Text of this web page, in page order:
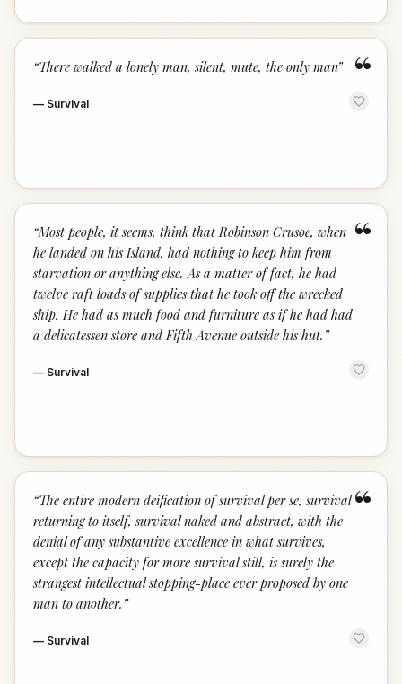
“
“There walked a lonely man, silent, mute, the only man”
— Survival
“
“Most people, it seems, think that Robinson Crusoe, when
he landed on his Island, had nothing to keep him from
starvation or anything else. As a matter of fact, he had
twelve raft loads of supplies that he took off the wrecked
ship. He had as much food and furniture as if he had had
a delicatessen store and Fifth Avenue outside his hut. ”
— Survival
“
“The entire modern deification of survival per se, survival
returning to itself, survival naked and abstract, with the
denial of any substantive excellence in what survives,
except the capacity for more survival still, is surely the
strangest intellectual stopping-place ever proposed by one
man to another. ”
— Survival